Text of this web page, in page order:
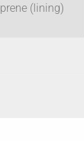
(lining)